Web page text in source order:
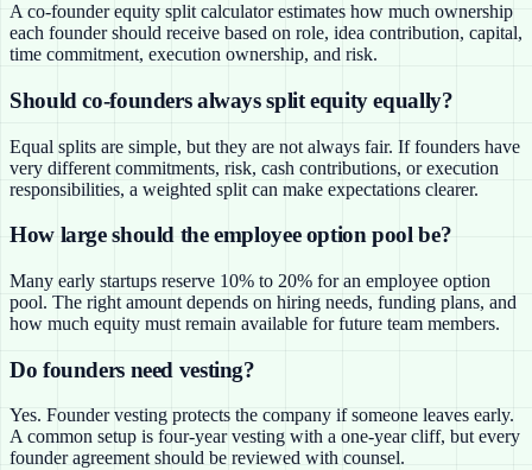
A co-founder equity split calculator estimates how much ownership
each founder should receive based on role, idea contribution, capital,
time commitment, execution ownership, and risk.
Should co-founders always split equity equally?
Equal splits are simple, but they are not always fair. If founders have
very different commitments, risk, cash contributions, or execution
responsibilities, a weighted split can make expectations clearer.
How large should the employee option pool be?
Many early startups reserve 10% to 20% for an employee option
pool. The right amount depends on hiring needs, funding plans, and
how much equity must remain available for future team members.
Do founders need vesting?
Yes. Founder vesting protects the company if someone leaves early.
A common setup is four-year vesting with a one-year cliff, but every
founder agreement should be reviewed with counsel.